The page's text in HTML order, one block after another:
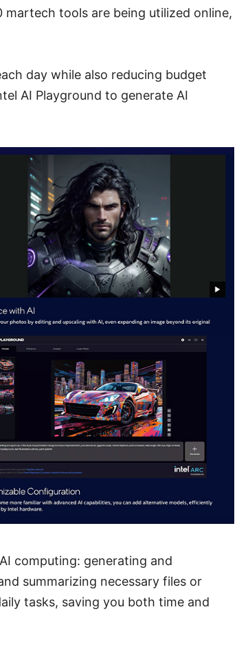
tools are being utilized online,
day while also reducing budget
AI Playground to generate AI
computing: generating and
summarizing necessary files or
tasks, saving you both time and